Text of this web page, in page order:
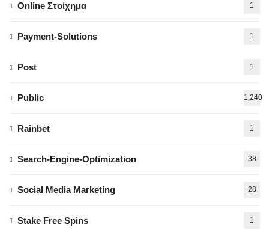
Online Στοίχημα 1
Payment-Solutions 1
Post 1
Public 1,240
Rainbet 1
Search-Engine-Optimization 38
Social Media Marketing 28
Stake Free Spins 1